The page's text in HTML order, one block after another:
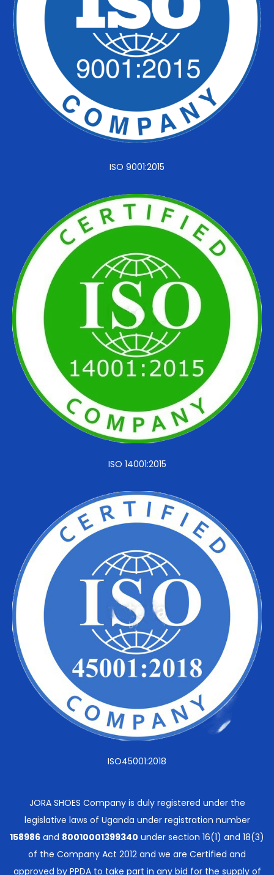
ISO 9001:2015
ISO 14001:2015
ISO45001:2018
JORA SHOES Company is duly registered under the
legislative laws of Uganda under registration number
158986 and 80010001399340 under section 16(1) and 18(3)
of the Company Act 2012 and we are Certified and
approved by PPDA to take part in any bid for the supply of